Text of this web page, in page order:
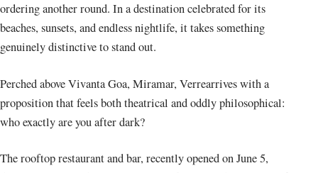
ordering another round. In a destination celebrated for its
beaches, sunsets, and endless nightlife, it takes something
genuinely distinctive to stand out.
Perched above Vivanta Goa, Miramar, Verrearrives with a
proposition that feels both theatrical and oddly philosophical:
who exactly are you after dark?
The rooftop restaurant and bar, recently opened on June 5,